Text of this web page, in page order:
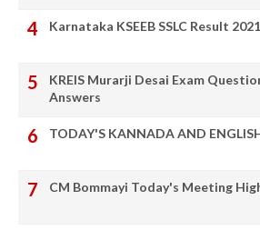
Karnataka KSEEB SSLC Result 2021
KREIS Murarji Desai Exam
Answers
TODAY'S KANNADA AND
CM Bommayi Today's Meeting